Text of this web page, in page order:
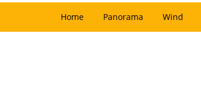
Home Panorama Wind